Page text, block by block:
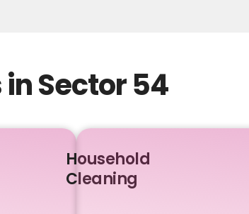
Sector 54
Household
Cleaning